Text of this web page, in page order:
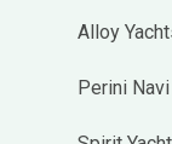
Alloy
Perini Navi